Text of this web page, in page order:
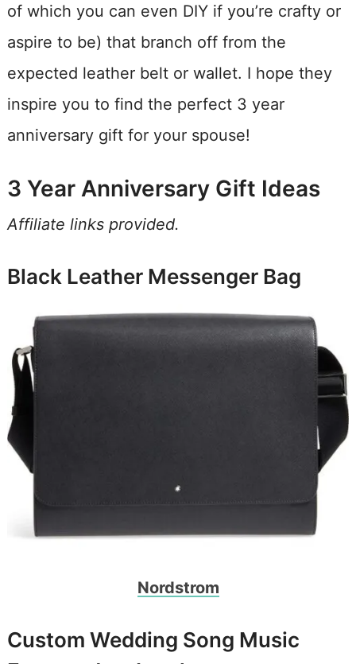
of which you can even DIY if you’re crafty or
aspire to be) that branch off from the
expected leather belt or wallet. I hope they
inspire you to find the perfect 3 year
anniversary gift for your spouse!
3 Year Anniversary Gift Ideas
Affiliate links provided.
Black Leather Messenger Bag
Nordstrom
Custom Wedding Song Music